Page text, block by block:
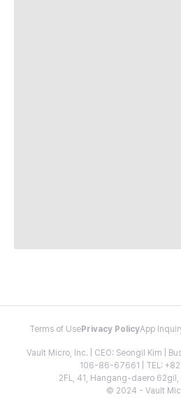
Terms of Use Privacy PolicyApp
Vault Micro, Inc. | CEO: Seongil Kim |
106-86-67661 | TEL:
2FL, 41, Hangang-daero 62gil,
© 2024 - Vault